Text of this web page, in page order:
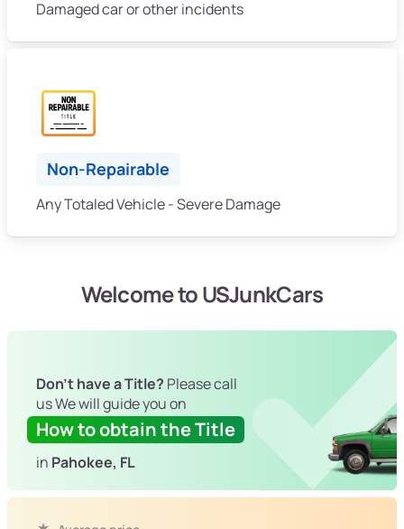
Damaged car or other incidents
Non-Repairable
Any Totaled Vehicle - Severe Damage
Welcome to USJunkCars
Don't have a Title? Please call
us We will guide you on
How to obtain the Title
in Pahokee, FL